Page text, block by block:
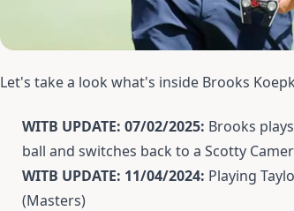
Let's take a look what's inside Brooks
WITB UPDATE: 07/02/2025: Brooks
ball and switches back to a Scotty
WITB UPDATE: 11/04/2024: Playing
(Masters)